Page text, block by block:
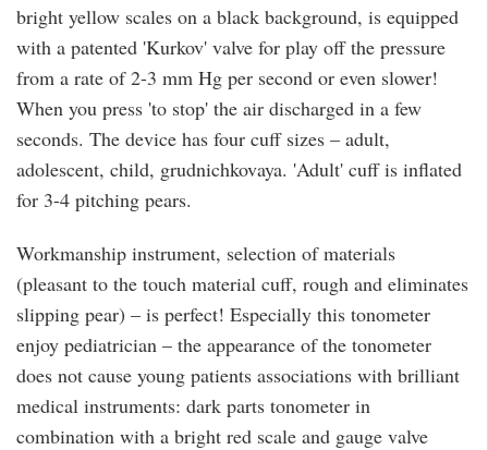
bright yellow scales on a black background, is equipped
with a patented 'Kurkov' valve for play off the pressure
from a rate of 2-3 mm Hg per second or even slower!
When you press 'to stop' the air discharged in a few
seconds. The device has four cuff sizes – adult,
adolescent, child, grudnichkovaya. 'Adult' cuff is inflated
for 3-4 pitching pears.
Workmanship instrument, selection of materials
(pleasant to the touch material cuff, rough and eliminates
slipping pear) – is perfect! Especially this tonometer
enjoy pediatrician – the appearance of the tonometer
does not cause young patients associations with brilliant
medical instruments: dark parts tonometer in
combination with a bright red scale and gauge valve